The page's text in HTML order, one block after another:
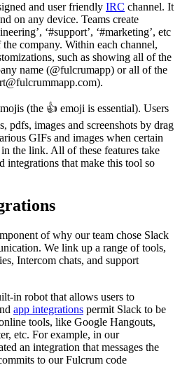
and user friendly IRC channel. It
on any device. Teams create
‘#support’, ‘#marketing’, etc
company. Within each channel,
such as showing all of the
name (@fulcrumapp) or all of the
(the 👍 emoji is essential). Users
pdfs, images and screenshots by drag
GIFs and images when certain
the link. All of these features take
integrations that make this tool so
of why our team chose Slack
We link up a range of tools,
Intercom chats, and support
in robot that allows users to
app integrations permit Slack to be
tools, like Google Hangouts,
etc. For example, in our
an integration that messages the
to our Fulcrum code